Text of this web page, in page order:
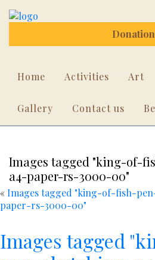
Donation
Home Activities Art
Gallery Contact us
Images tagged "king-of-
a4-paper-rs-3000-00"
«Images tagged "king-of-fish-
paper-rs-3000-00"
Images tagged